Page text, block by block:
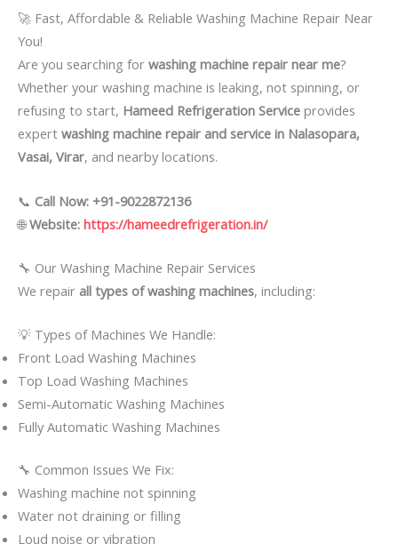
🚀 Fast, Affordable & Reliable Washing Machine Repair Near
You!
Are you searching for washing machine repair near me?
Whether your washing machine is leaking, not spinning, or
refusing to start, Hameed Refrigeration Service provides
expert washing machine repair and service in Nalasopara,
Vasai, Virar, and nearby locations.
📞 Call Now: +91-9022872136
🌐Website: https://hameedrefrigeration.in/
🔧 Our Washing Machine Repair Services
We repair all types of washing machines, including:
💡 Types of Machines We Handle:
Front Load Washing Machines
Top Load Washing Machines
Semi-Automatic Washing Machines
Fully Automatic Washing Machines
🔧 Common Issues We Fix:
Washing machine not spinning
Water not draining or filling
Loud noise or vibration